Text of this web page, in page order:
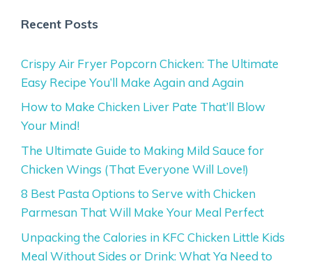
Recent Posts
Crispy Air Fryer Popcorn Chicken: The Ultimate
Easy Recipe You’ll Make Again and Again
How to Make Chicken Liver Pate That’ll Blow
Your Mind!
The Ultimate Guide to Making Mild Sauce for
Chicken Wings (That Everyone Will Love!)
8 Best Pasta Options to Serve with Chicken
Parmesan That Will Make Your Meal Perfect
Unpacking the Calories in KFC Chicken Little Kids
Meal Without Sides or Drink: What Ya Need to